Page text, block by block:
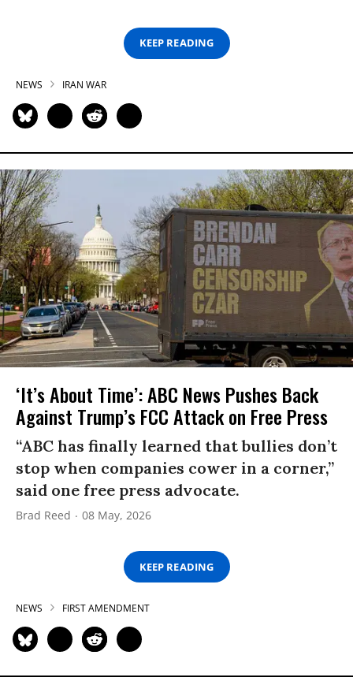
KEEP READING
NEWS IRAN WAR
‘It’s About Time’: ABC News Pushes Back
Against Trump’s FCC Attack on Free Press
“ABC has finally learned that bullies don’t
stop when companies cower in a corner,”
said one free press advocate.
Brad Reed 08 May, 2026
KEEP READING
NEWS FIRST AMENDMENT